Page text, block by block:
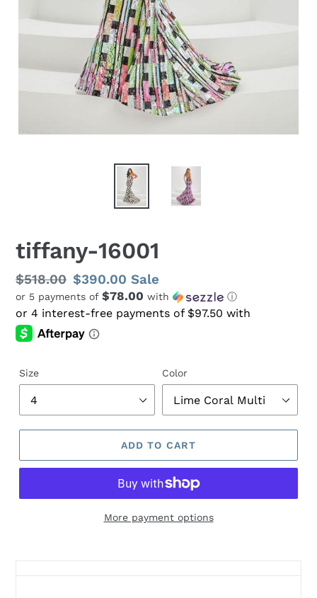
tiffany-16001
Regular
price
$518.00 Sale
price
$390.00Sale
or 5 payments of $78.00 with ⓘ
Size Color
ADD TO CART
More payment options